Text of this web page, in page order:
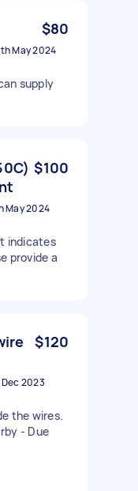
$80
May 2024
supply
$100
May 2024
indicates
provide a
$120
2023
the wires.
- Due